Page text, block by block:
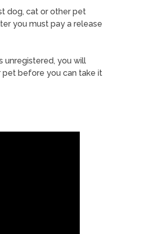
dog, cat or other pet
you must pay a release
unregistered, you will
pet before you can take it